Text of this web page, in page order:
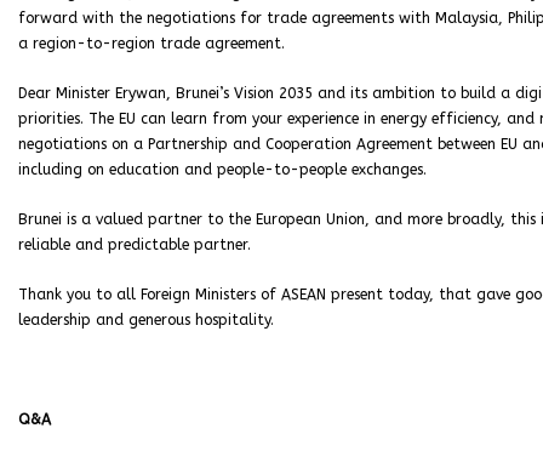
forward with the negotiations for trade agreements with Malaysia,
a region-to-region trade agreement.
Dear Minister Erywan, Brunei’s Vision 2035 and its ambition to build a
priorities. The EU can learn from your experience in energy efficiency,
negotiations on a Partnership and Cooperation Agreement between EU
including on education and people-to-people exchanges.
Brunei is a valued partner to the European Union, and more broadly, this
reliable and predictable partner.
Thank you to all Foreign Ministers of ASEAN present today, that gave
leadership and generous hospitality.
Q&A